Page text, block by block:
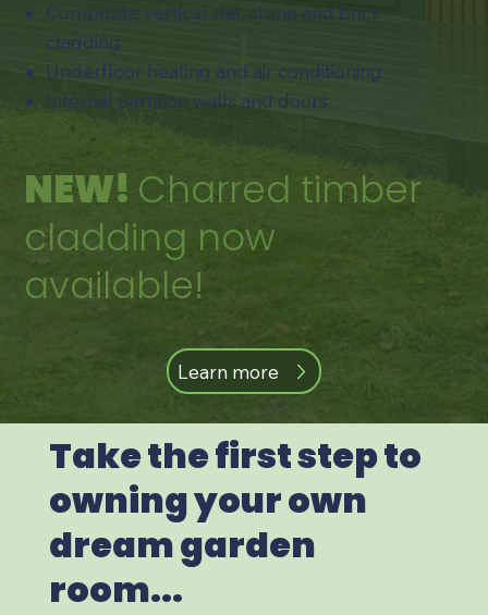
​Composite vertical slat, stone and brick
cladding
Underfloor heating and air conditioning​
​Internal partition walls and doors
NEW! Charred timber
cladding now
available!
Learn more
Take the first step to
owning your own
dream garden
room...